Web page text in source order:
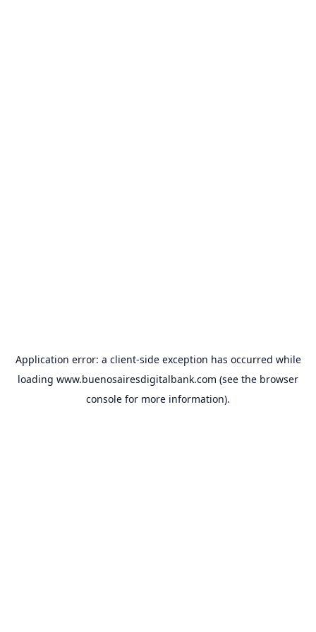
Application error: a client-side exception has occurred while
loading www.buenosairesdigitalbank.com (see the browser
console for more information).